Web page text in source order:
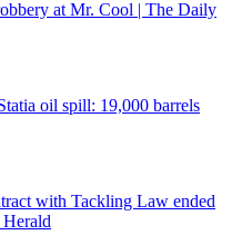
at Mr. Cool | The Daily
oil spill: 19,000 barrels
with Tackling Law ended